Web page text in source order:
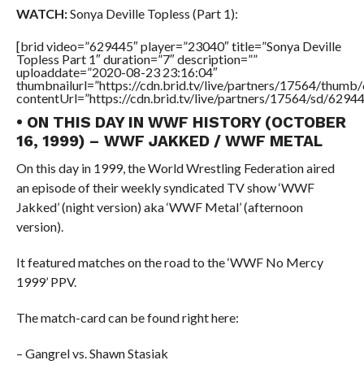
WATCH:Sonya Deville Topless (Part 1):
[brid video=”629445″ player=”23040″ title=”Sonya Deville
Topless Part 1″ duration=”7″ description=””
uploaddate=”2020-08-23 23:16:04″
thumbnailurl=”https://cdn.brid.tv/live/partners/17564/thumb/
contentUrl=”https://cdn.brid.tv/live/partners/17564/sd/
• ON THIS DAY IN WWF HISTORY (OCTOBER
16, 1999) – WWF JAKKED / WWF METAL
On this day in 1999, the World Wrestling Federation aired
an episode of their weekly syndicated TV show ‘WWF
Jakked’ (night version) aka ‘WWF Metal’ (afternoon
version).
It featured matches on the road to the ‘WWF No Mercy
1999’ PPV.
The match-card can be found right here:
– Gangrel vs. Shawn Stasiak